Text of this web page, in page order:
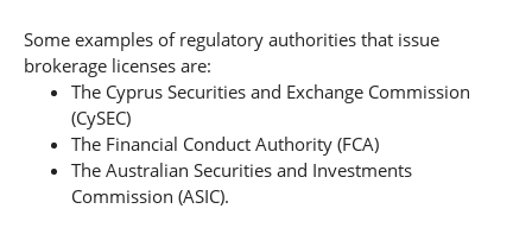
Some examples of regulatory authorities that issue
brokerage licenses are:
The Cyprus Securities and Exchange Commission
(CySEC)
The Financial Conduct Authority (FCA)
The Australian Securities and Investments
Commission (ASIC).